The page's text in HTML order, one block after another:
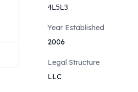
4L5L3
Year Established
2006
Legal Structure
LLC